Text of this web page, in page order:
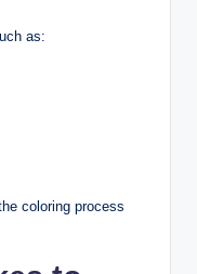
as:
coloring process